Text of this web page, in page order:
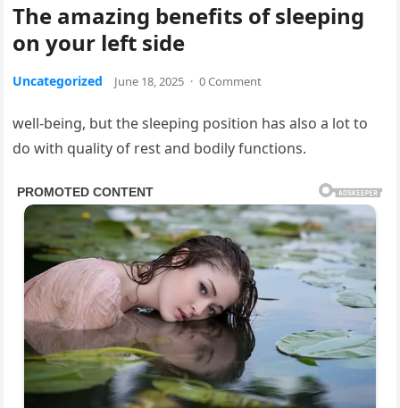
The amazing benefits of sleeping
on your left side
Uncategorized June 18, 2025 · 0 Comment
well-being, but the sleeping position has also a lot to
do with quality of rest and bodily functions.